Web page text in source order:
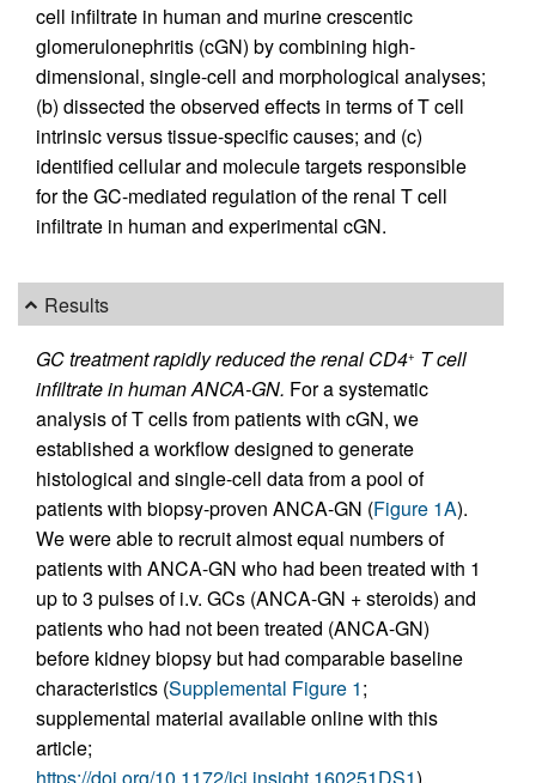
cell infiltrate in human and murine crescentic
glomerulonephritis (cGN) by combining high-
dimensional, single-cell and morphological analyses;
(b) dissected the observed effects in terms of T cell
intrinsic versus tissue-specific causes; and (c)
identified cellular and molecule targets responsible
for the GC-mediated regulation of the renal T cell
infiltrate in human and experimental cGN.
Results
GC treatment rapidly reduced the renal CD4+ T cell
infiltrate in human ANCA-GN. For a systematic
analysis of T cells from patients with cGN, we
established a workflow designed to generate
histological and single-cell data from a pool of
patients with biopsy-proven ANCA-GN (Figure 1A).
We were able to recruit almost equal numbers of
patients with ANCA-GN who had been treated with 1
up to 3 pulses of i.v. GCs (ANCA-GN + steroids) and
patients who had not been treated (ANCA-GN)
before kidney biopsy but had comparable baseline
characteristics (Supplemental Figure 1;
supplemental material available online with this
article;